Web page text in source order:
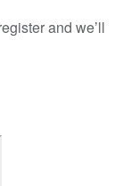
and we’ll